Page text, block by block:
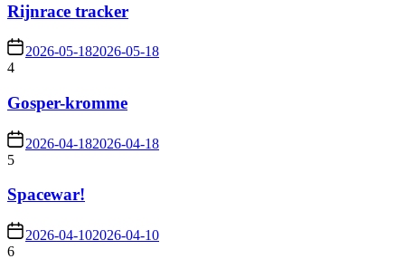
Rijnrace tracker
2026-05-182026-05-18
4
Gosper-kromme
2026-04-182026-04-18
5
Spacewar!
2026-04-102026-04-10
6